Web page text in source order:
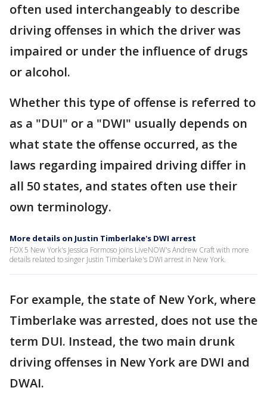
often used interchangeably to describe
driving offenses in which the driver was
impaired or under the influence of drugs
or alcohol.
Whether this type of offense is referred to
as a "DUI" or a "DWI" usually depends on
what state the offense occurred, as the
laws regarding impaired driving differ in
all 50 states, and states often use their
own terminology.
More details on Justin Timberlake's DWI arrest
FOX 5 New York's Jessica Formoso joins LiveNOW's Andrew Craft with more
details related to singer Justin Timberlake's DWI arrest in New York.
For example, the state of New York, where
Timberlake was arrested, does not use the
term DUI. Instead, the two main drunk
driving offenses in New York are DWI and
DWAI.